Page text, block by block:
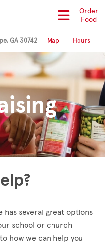
Order
Food
GA 30742 Map Hours
several great options
school or church
how we can help you